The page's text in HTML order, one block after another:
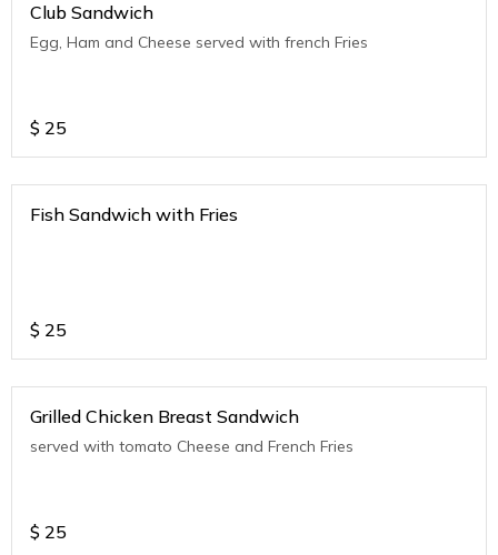
Club Sandwich
Egg, Ham and Cheese served with french Fries
$ 25
Fish Sandwich with Fries
$ 25
Grilled Chicken Breast Sandwich
served with tomato Cheese and French Fries
$ 25